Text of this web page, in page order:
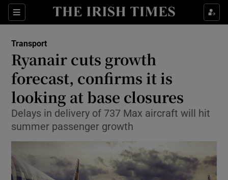
Sections
Show Food sub sections
Show Life & Style sub sections
Show Environment sub sections
Show Science sub sections
Transport
Ryanair cuts growth
forecast, confirms it is
looking at base closures
Delays in delivery of 737 Max aircraft will hit
summer passenger growth